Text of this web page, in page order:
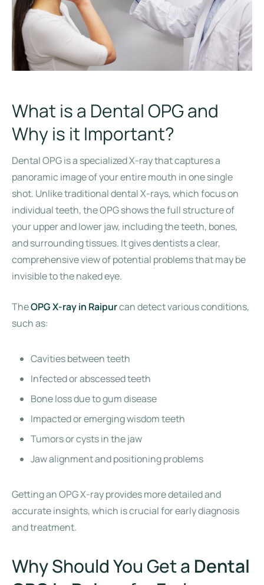
What is a Dental OPG and
Why is it Important?
Dental OPG is a specialized X-ray that captures a
panoramic image of your entire mouth in one single
shot. Unlike traditional dental X-rays, which focus on
individual teeth, the OPG shows the full structure of
your upper and lower jaw, including the teeth, bones,
and surrounding tissues. It gives dentists a clear,
comprehensive view of potential problems that may be
invisible to the naked eye.
TheOPG X-ray in Raipurcan detect various conditions,
such as:
Cavities between teeth
Infected or abscessed teeth
Bone loss due to gum disease
Impacted or emerging wisdom teeth
Tumors or cysts in the jaw
Jaw alignment and positioning problems
Getting an OPG X-ray provides more detailed and
accurate insights, which is crucial for early diagnosis
and treatment.
Why Should You Get a Dental